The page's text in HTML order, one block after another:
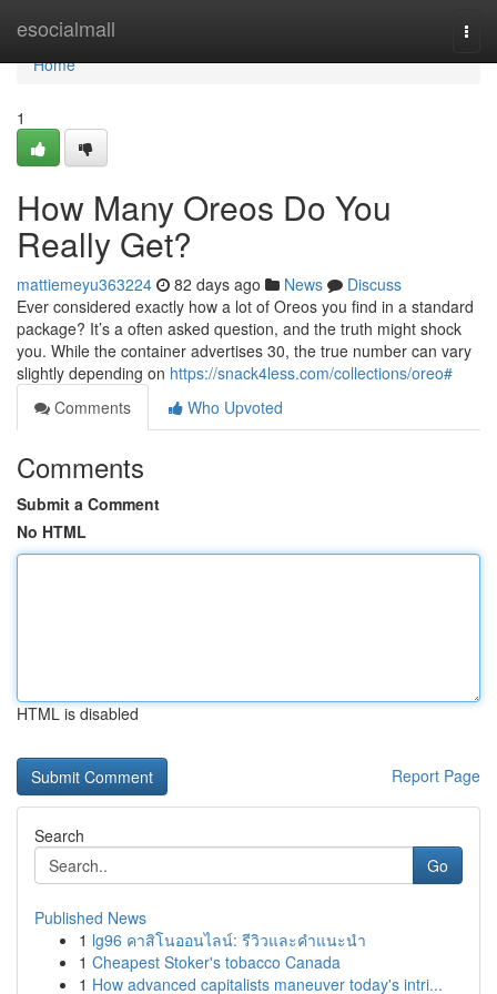
esocialmall
Home
Home
1
How Many Oreos Do You
Really Get?
mattiemeyu363224 82 days ago News
Discuss
Ever considered exactly how a lot of Oreos you find in a standard
package? It’s a often asked question, and the truth might shock
you. While the container advertises 30, the true number can vary
slightly depending on https://snack4less.com/collections/oreo#
Comments
Who Upvoted
Comments
Submit a Comment
No HTML
HTML is disabled
Report Page
Search
Go
Published News
1 lg96 คาสิโนออนไลน์: รีวิวและคำแนะนำ
1 Cheapest Stoker's tobacco Canada
1 How advanced capitalists maneuver today's intri...